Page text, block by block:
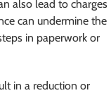
also lead to charges
can undermine the
in paperwork or
in a reduction or